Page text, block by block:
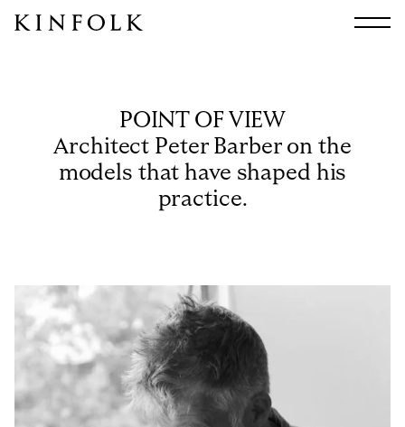
POINT OF VIEW
Architect Peter Barber on the
models that have shaped his
practice.
Shop
Current Issue
Kindling
Case Study Room
Facebook
Instagram
X
Privacy Policy
Arts & Culture
Audio
Design
Fashion
Travel